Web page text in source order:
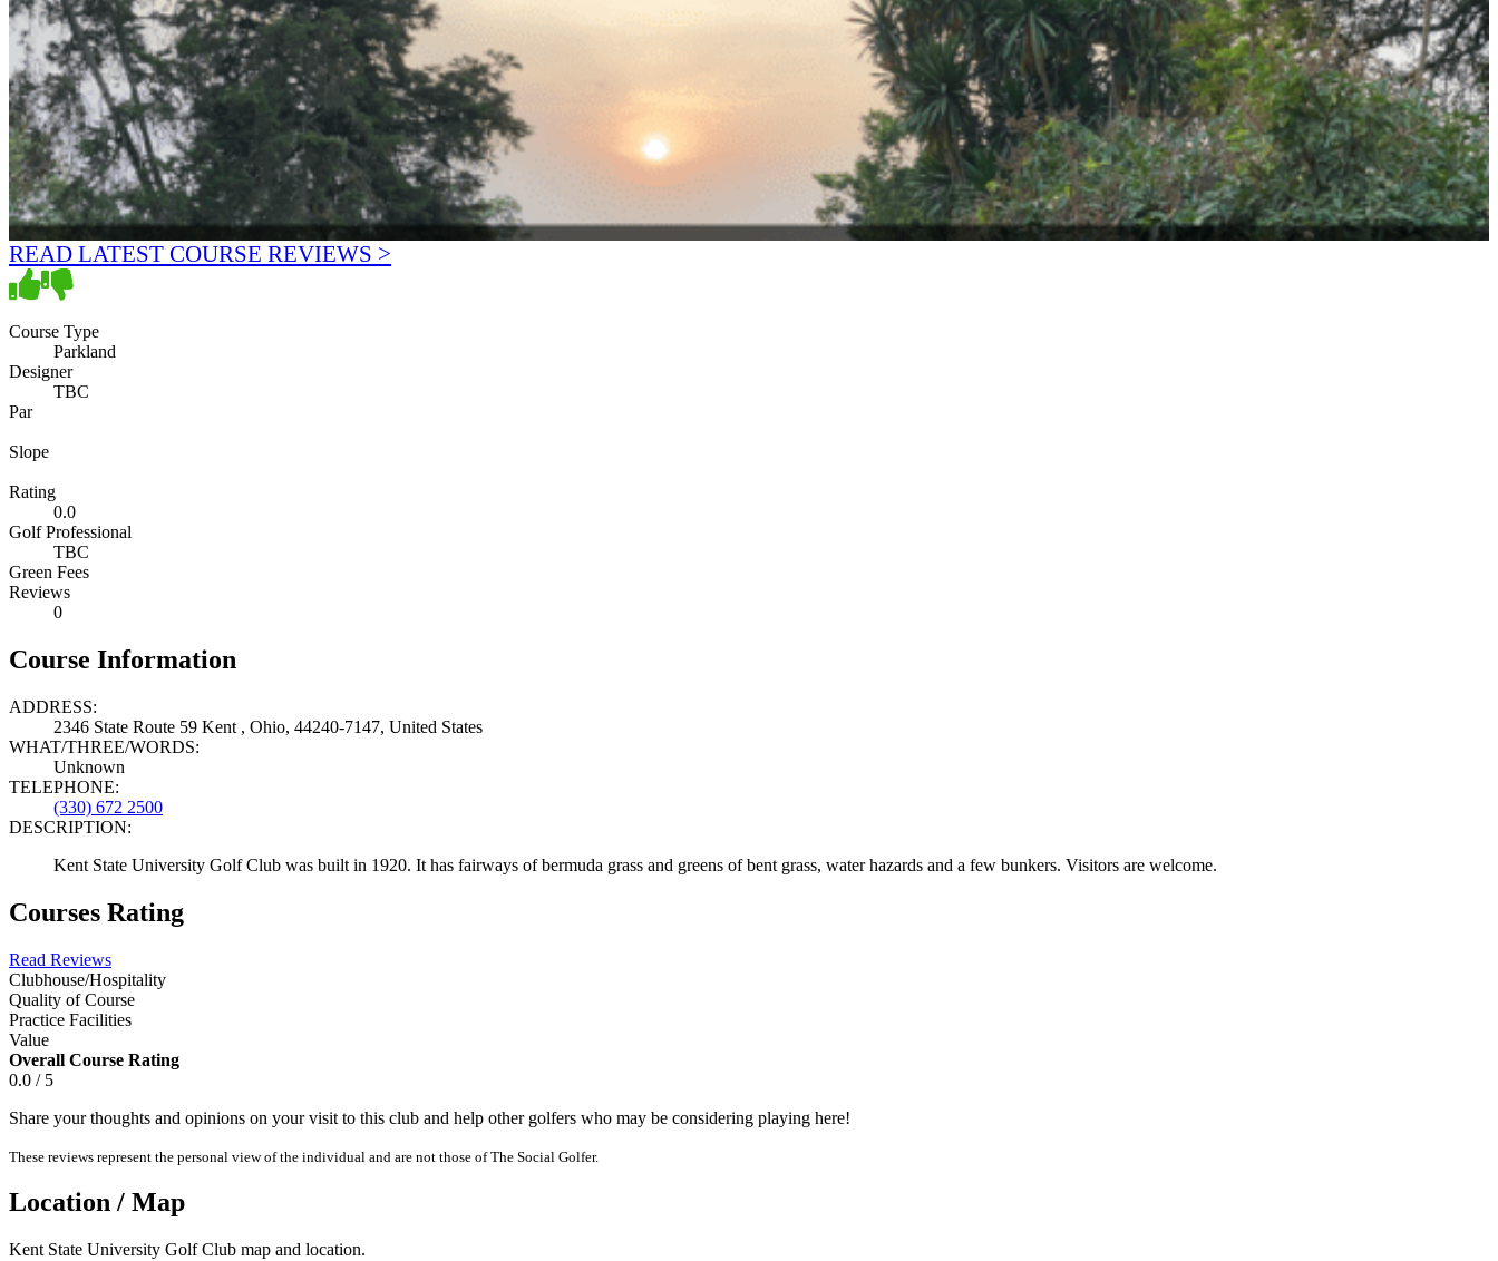
READ LATEST COURSE REVIEWS >
Course Type
Parkland
Designer
TBC
Par
Slope
Rating
0.0
Golf Professional
TBC
Green Fees
Reviews
0
Course Information
ADDRESS:
2346 State Route 59 Kent , Ohio, 44240-7147, United States
WHAT/THREE/WORDS:
Unknown
TELEPHONE:
(330) 672 2500
DESCRIPTION:
Kent State University Golf Club was built in 1920. It has fairways of bermuda grass and greens of bent grass, water hazards and a few bunkers. Visitors are welcome.
Courses Rating
Read Reviews
Clubhouse/Hospitality
Quality of Course
Practice Facilities
Value
Overall Course Rating
0.0 / 5
Share your thoughts and opinions on your visit to this club and help other golfers who may be considering playing here!
These reviews represent the personal view of the individual and are not those of The Social Golfer.
Location / Map
Kent State University Golf Club map and location.